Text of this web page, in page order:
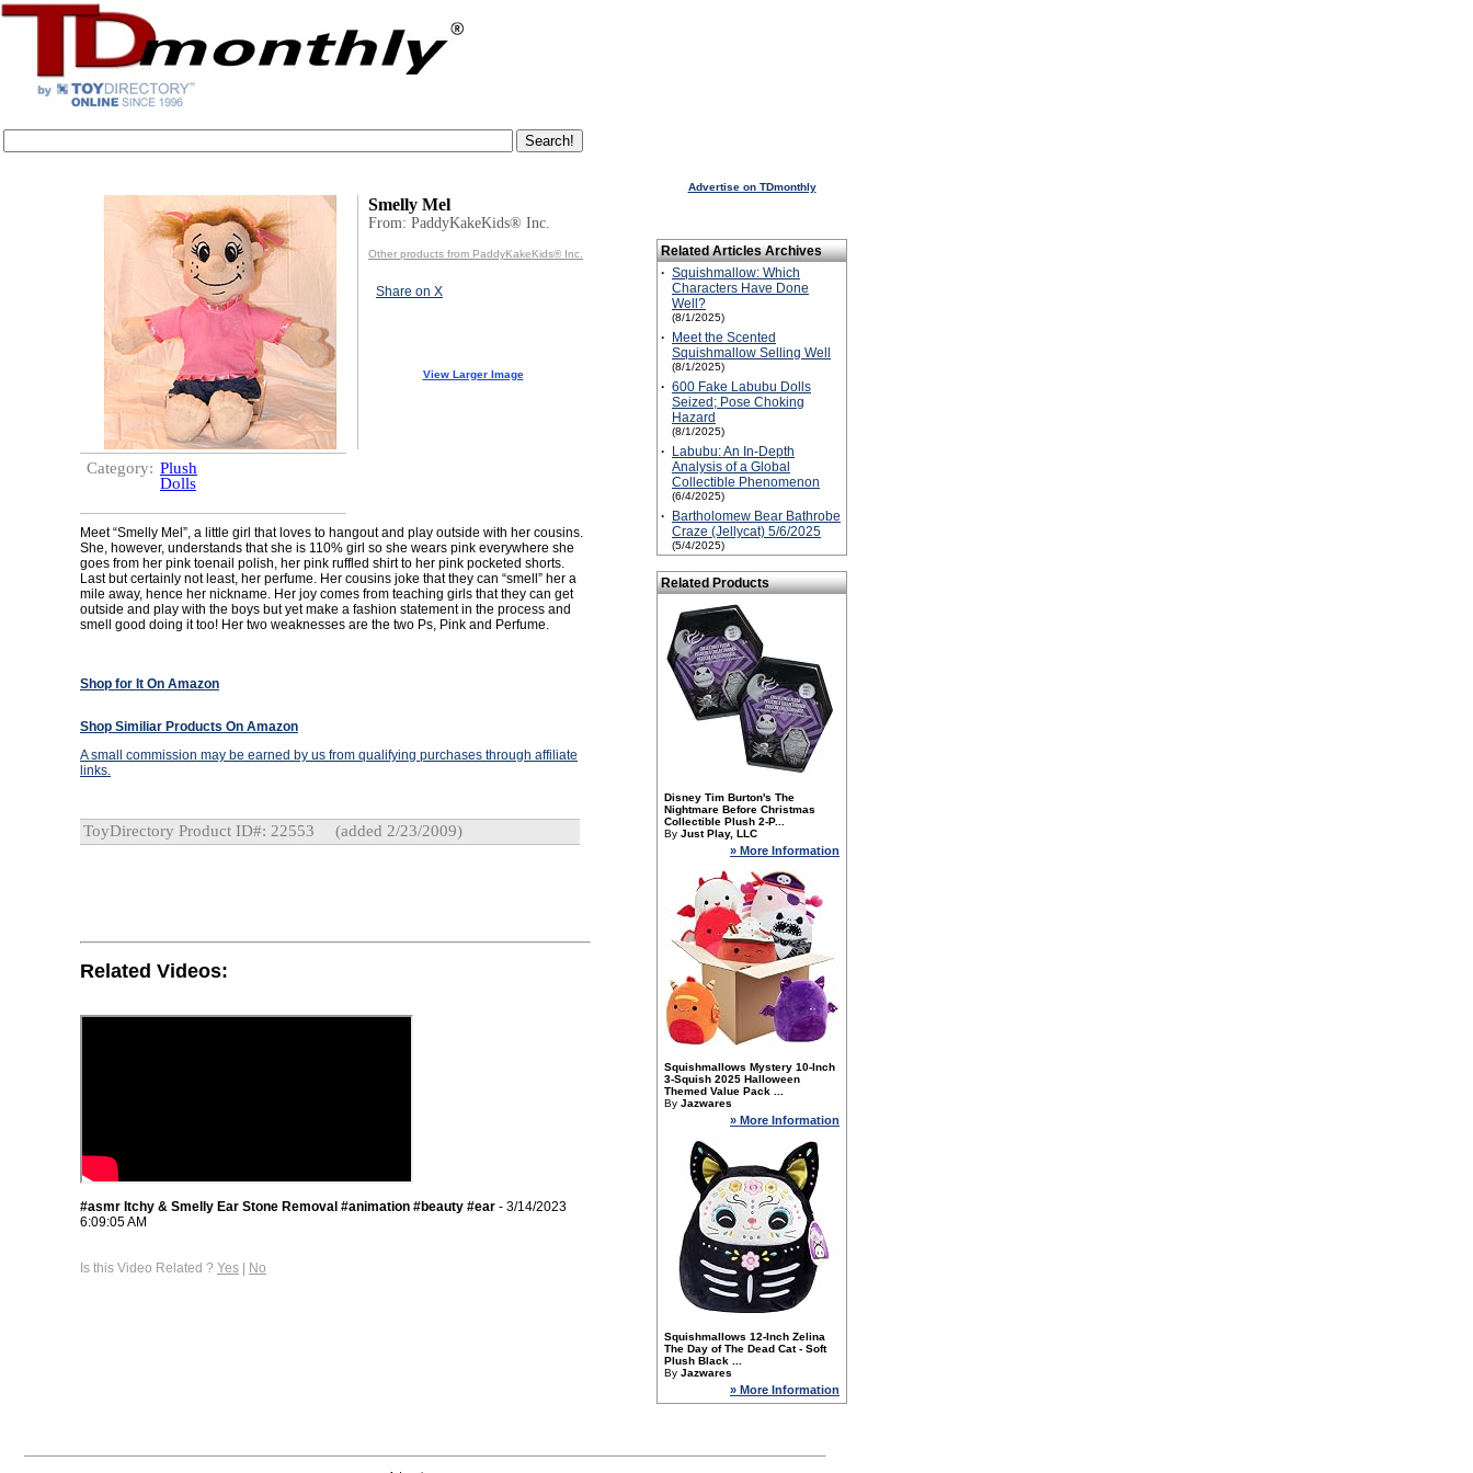
Smelly Mel
From: PaddyKakeKids® Inc.
Other products from PaddyKakeKids® Inc.
Share on X
View Larger Image
Category: Plush
Dolls
Meet “Smelly Mel”, a little girl that loves to hangout and play outside with her cousins.
She, however, understands that she is 110% girl so she wears pink everywhere she
goes from her pink toenail polish, her pink ruffled shirt to her pink pocketed shorts.
Last but certainly not least, her perfume. Her cousins joke that they can “smell” her a
mile away, hence her nickname. Her joy comes from teaching girls that they can get
outside and play with the boys but yet make a fashion statement in the process and
smell good doing it too! Her two weaknesses are the two Ps, Pink and Perfume.
Shop for It On Amazon
Shop Similiar Products On Amazon
A small commission may be earned by us from qualifying purchases through affiliate
links.
ToyDirectory Product ID#: 22553 (added 2/23/2009)
Related Videos:
#asmr Itchy & Smelly Ear Stone Removal #animation #beauty #ear - 3/14/2023
6:09:05 AM
Is this Video Related ? Yes | No
Advertise on TDmonthly
Related Articles Archives
· Squishmallow: Which
Characters Have Done
Well?
(8/1/2025)
·
Meet the Scented
Squishmallow Selling Well
(8/1/2025)
· 600 Fake Labubu Dolls
Seized; Pose Choking
Hazard
(8/1/2025)
·
Labubu: An In-Depth
Analysis of a Global
Collectible Phenomenon
(6/4/2025)
·
Bartholomew Bear Bathrobe
Craze (Jellycat) 5/6/2025
(5/4/2025)
Related Products
Disney Tim Burton's The
Nightmare Before Christmas
Collectible Plush 2-P...
By Just Play, LLC
» More Information
Squishmallows Mystery 10-Inch
3-Squish 2025 Halloween
Themed Value Pack ...
By Jazwares
» More Information
Squishmallows 12-Inch Zelina
The Day of The Dead Cat - Soft
Plush Black ...
By Jazwares
» More Information